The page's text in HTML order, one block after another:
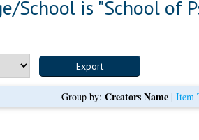
School is "School of
Group by: Creators Name | Item